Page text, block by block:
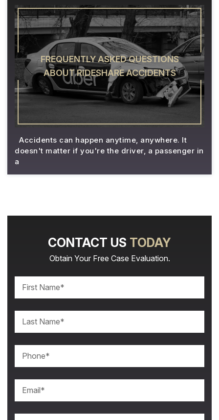
FREQUENTLY ASKED QUESTIONS
ABOUT RIDESHARE ACCIDENTS
Accidents can happen anytime, anywhere. It
doesn't matter if you're the driver, a passenger in
a
CONTACT US TODAY
Obtain Your Free Case Evaluation.